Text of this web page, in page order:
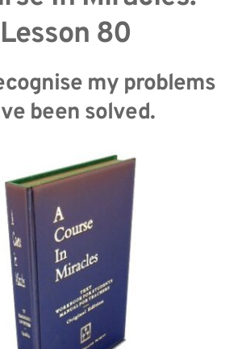
Lesson 80
my problems
been solved.